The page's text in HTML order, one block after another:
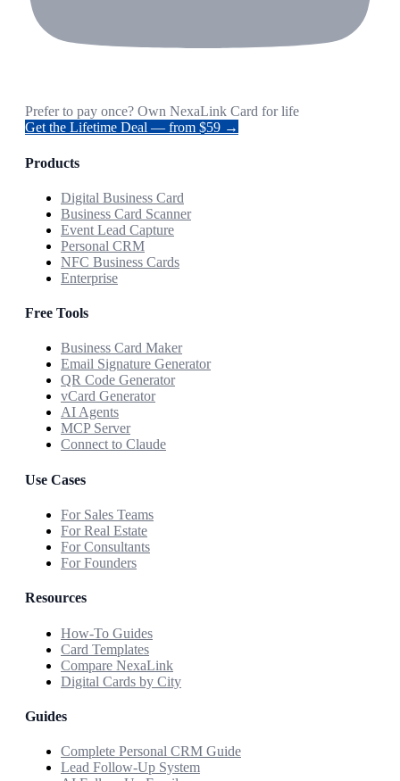
Prefer to pay once? Own NexaLink Card for life
Get the Lifetime Deal — from $59 →
Products
Digital Business Card
Business Card Scanner
Event Lead Capture
Personal CRM
NFC Business Cards
Enterprise
Free Tools
Business Card Maker
Email Signature Generator
QR Code Generator
vCard Generator
AI Agents
MCP Server
Connect to Claude
Use Cases
For Sales Teams
For Real Estate
For Consultants
For Founders
Resources
How-To Guides
Card Templates
Compare NexaLink
Digital Cards by City
Guides
Complete Personal CRM Guide
Lead Follow-Up System